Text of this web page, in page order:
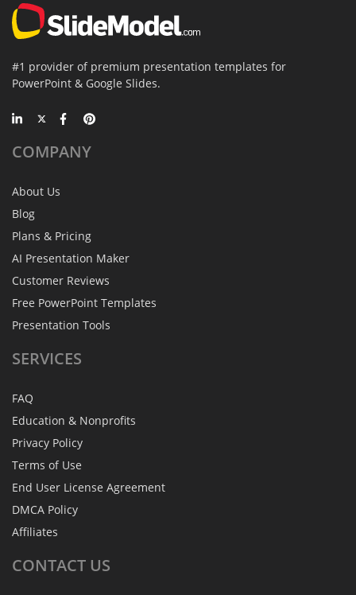
#1 provider of premium presentation templates for
PowerPoint & Google Slides.
COMPANY
About Us
Blog
Plans & Pricing
AI Presentation Maker
Customer Reviews
Free PowerPoint Templates
Presentation Tools
SERVICES
FAQ
Education & Nonprofits
Privacy Policy
Terms of Use
End User License Agreement
DMCA Policy
Affiliates
CONTACT US